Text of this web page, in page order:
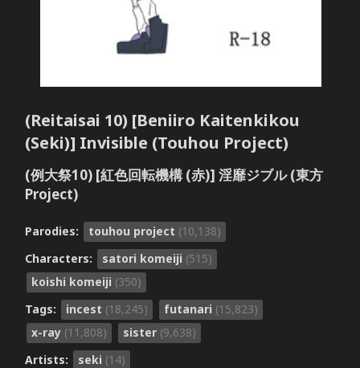
(Reitaisai 10) [Beniiro Kaitenkikou
(Seki)] Invisible (Touhou Project)
(例大祭10) [紅色回転機構 (赤)] 淫靡ジブル (東方
Project)
Parodies: touhou project (10,138)
Characters:
satori komeiji (515)
koishi komeiji (350)
Tags:
incest (18,245) futanari (15,823)
x-ray (11,808) sister (9,638)
Artists:
seki (14)